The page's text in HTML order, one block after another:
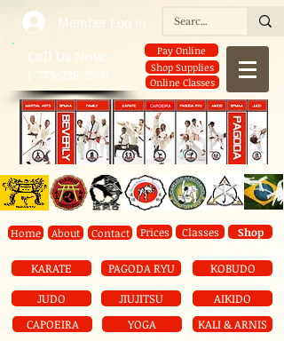
​Call Us Now:
1-773-238-2701
Pay Online
Shop Supplies
Online Classes
Home About Contact Prices Classes Shop
KARATE PAGODA RYU
KOBUDO
JUDO
CAPOEIRA
JIUJITSU
YOGA
AIKIDO
KALI & ARNIS
Member Log In